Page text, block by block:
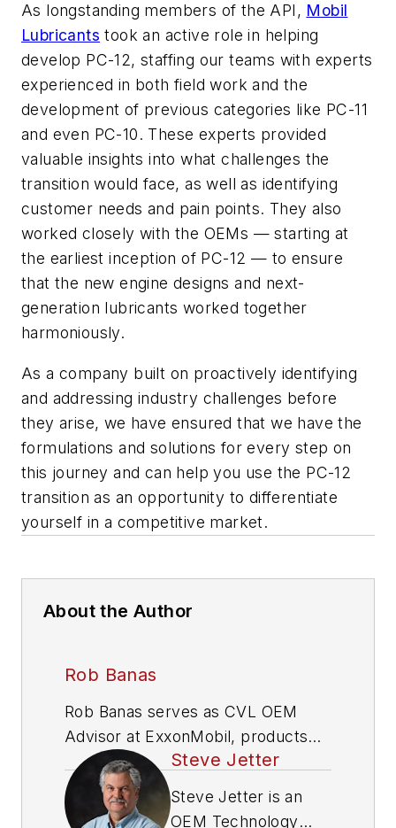
As longstanding members of the API, Mobil
Lubricants took an active role in helping
develop PC-12, staffing our teams with experts
experienced in both field work and the
development of previous categories like PC-11
and even PC-10. These experts provided
valuable insights into what challenges the
transition would face, as well as identifying
customer needs and pain points. They also
worked closely with the OEMs — starting at
the earliest inception of PC-12 — to ensure
that the new engine designs and next-
generation lubricants worked together
harmoniously.
As a company built on proactively identifying
and addressing industry challenges before
they arise, we have ensured that we have the
formulations and solutions for every step on
this journey and can help you use the PC-12
transition as an opportunity to differentiate
yourself in a competitive market.
About the Author
Rob Banas
Rob Banas serves as CVL OEM
Advisor at ExxonMobil, products
technology.
Steve Jetter
Steve Jetter is an
OEM Technology